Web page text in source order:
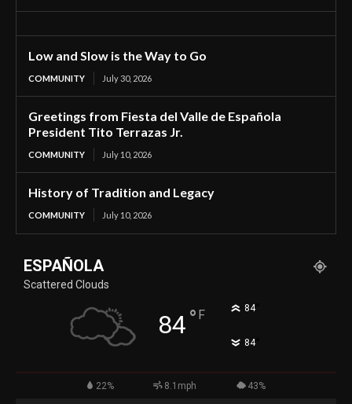
Low and Slow is the Way to Go
COMMUNITY July 30, 2026
Greetings from Fiesta del Valle de Española
President Tito Terrazas Jr.
COMMUNITY July 10, 2026
History of Tradition and Legacy
COMMUNITY July 10, 2026
ESPAÑOLA
Scattered Clouds
84° F 84°
84°
22% 8.1mph 43%